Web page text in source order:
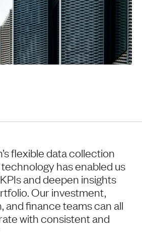
flexible data collection
has enabled us
and deepen insights
Our investment,
and finance teams can all
with consistent and